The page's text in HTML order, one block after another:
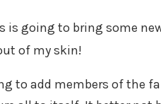
is going to bring some
of my skin!
to add members of the